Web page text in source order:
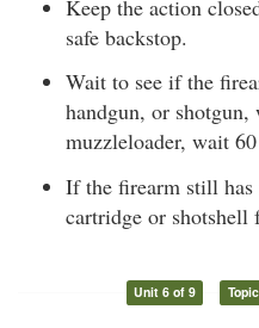
Keep the action
safe backstop.
Wait to see if the
handgun, or
muzzleloader, wait 60
If the firearm still has
cartridge or shotshell
Unit 6 of 9